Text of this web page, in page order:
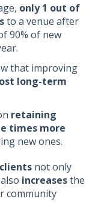
only 1 out of
to a venue after
90% of new
that improving
long-term
retaining
times more
new ones.
not only
increasesthe
community